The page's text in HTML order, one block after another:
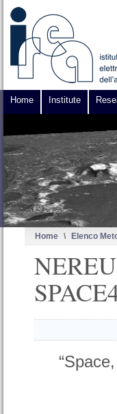
Home Institute
Home \ Elenco